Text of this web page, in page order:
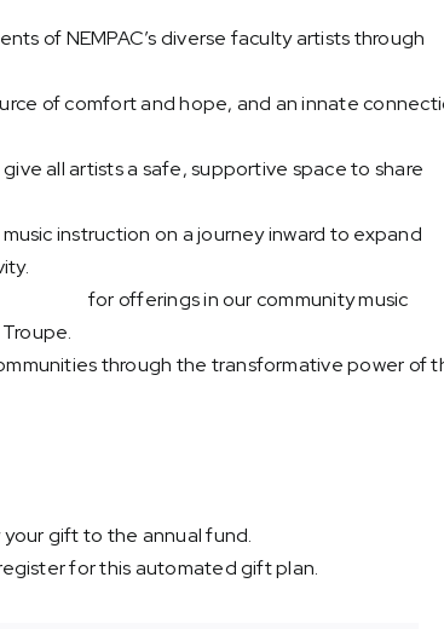
of NEMPAC’s diverse faculty artists through
of comfort and hope, and an innate
all artists a safe, supportive space to share
instruction on a journey inward to expand
for offerings in our community music
through the transformative power of
gift to the annual fund.
for this automated gift plan.